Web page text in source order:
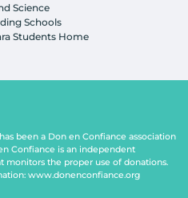
Science
Schools
Students Home
been a Don en Confiance association
Confiance is an independent
monitors the proper use of donations.
www.donenconfiance.org